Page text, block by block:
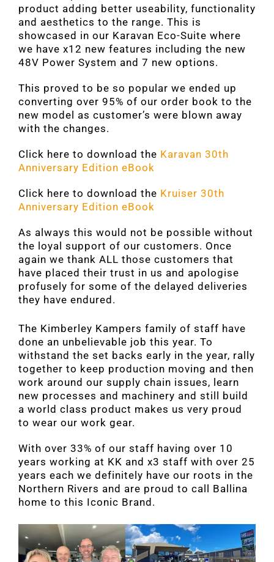
product adding better useability, functionality
and aesthetics to the range. This is
showcased in our Karavan Eco-Suite where
we have x12 new features including the new
48V Power System and 7 new options.
This proved to be so popular we ended up
converting over 95% of our order book to the
new model as customer’s were blown away
with the changes.
Click here to download the Karavan 30th
Anniversary Edition eBook
Click here to download the Kruiser 30th
Anniversary Edition eBook
As always this would not be possible without
the loyal support of our customers. Once
again we thank ALL those customers that
have placed their trust in us and apologise
profusely for some of the delayed deliveries
they have endured.
The Kimberley Kampers family of staff have
done an unbelievable job this year. To
withstand the set backs early in the year, rally
together to keep production moving and then
work around our supply chain issues, learn
new processes and machinery and still build
a world class product makes us very proud
to wear our work gear.
With over 33% of our staff having over 10
years working at KK and x3 staff with over 25
years each we definitely have our roots in the
Northern Rivers and are proud to call Ballina
home to this Iconic Brand.